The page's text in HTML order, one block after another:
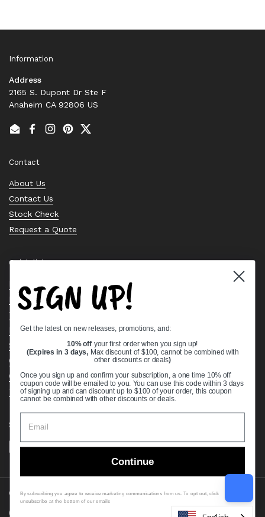
Information
Address
2165 S. Dupont Dr Ste F
Anaheim CA 92806 US
EmailFacebook
Instagram
PinterestTwitter
Contact
About Us
Contact Us
Stock Check
Request a Quote
Quick links
Bearing Knowledge Center
Privacy Policy
Terms & Conditions
Return & Refund Policy
Shipping Policy
Open Cookie Banner
Comprehensive Guide to Ball Bearings
Track your Order
Supported payment methods
Copyright © 2026 VXB Bearings.
Country/region
(USD $)
SIGN UP!
Get the latest on new releases, promotions, and:
10% off your first order when you sign up!
(Expires in 3 days, Max discount of $100, cannot be combined with
other discounts or deals)
Once you sign up and confirm your subscription, a one time 10% off
coupon code will be emailed to you. You can use this code within 3 days
of signing up and can discount up to $100 of your order, this coupon
cannot be combined with other discounts or deals.
Continue
By subscribing you agree to receive marketing communications from us. To opt out, click
unsubscribe at the bottom of our emails